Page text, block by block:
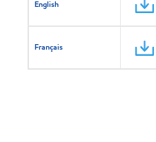
English
Français